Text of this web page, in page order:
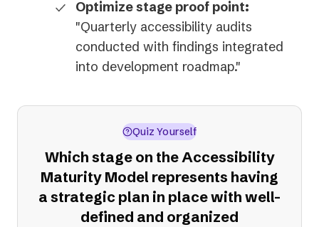
Optimize stage proof point:
"Quarterly accessibility audits
conducted with findings integrated
into development roadmap."
Quiz Yourself
Which stage on the Accessibility
Maturity Model represents having
a strategic plan in place with well-
defined and organized